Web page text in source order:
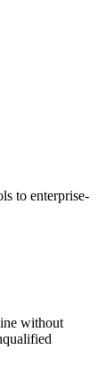
to enterprise-
without